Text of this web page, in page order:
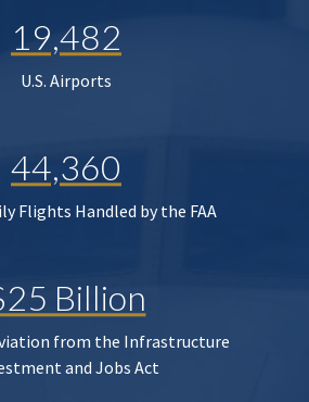
19,482
U.S. Airports
44,360
Flights Handled by the FAA
Billion
from the Infrastructure
and Jobs Act